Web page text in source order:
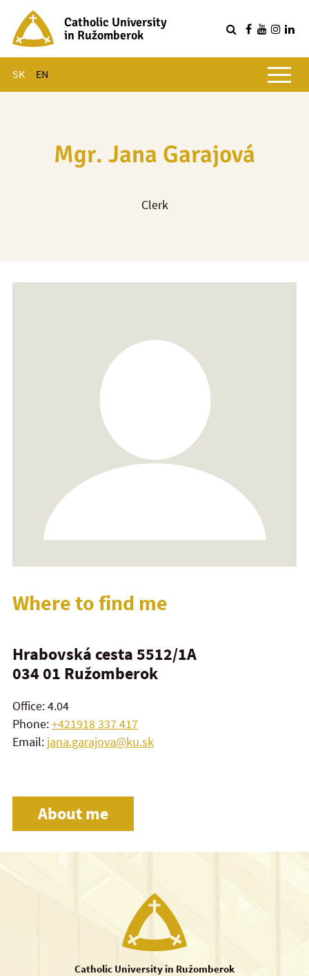
Catholic University
in Ružomberok
SK EN
Main menu
Mgr. Jana Garajová
Clerk
Where to find me
Hrabovská cesta 5512/1A
034 01 Ružomberok
Office: 4.04
Phone:+421918 337 417
Email: jana.garajova@ku.sk
About me
Catholic University in Ružomberok